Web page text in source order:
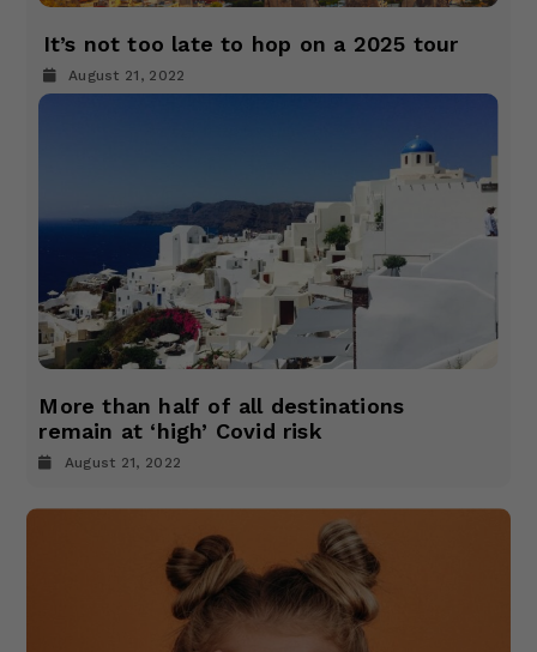
It’s not too late to hop on a 2025 tour
August 21, 2022
More than half of all destinations
remain at ‘high’ Covid risk
August 21, 2022